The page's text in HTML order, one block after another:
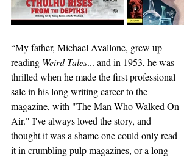
“My father, Michael Avallone, grew up
reading Weird Tales... and in 1953, he was
thrilled when he made the first professional
sale in his long writing career to the
magazine, with "The Man Who Walked On
Air." I've always loved the story, and
thought it was a shame one could only read
it in crumbling pulp magazines, or a long-